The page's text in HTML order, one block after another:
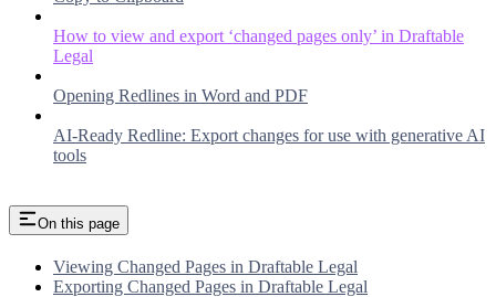
How to view and export ‘changed pages only’ in Draftable
Legal
Opening Redlines in Word and PDF
AI-Ready Redline: Export changes for use with generative AI
tools
On this page
Viewing Changed Pages in Draftable Legal
Exporting Changed Pages in Draftable Legal